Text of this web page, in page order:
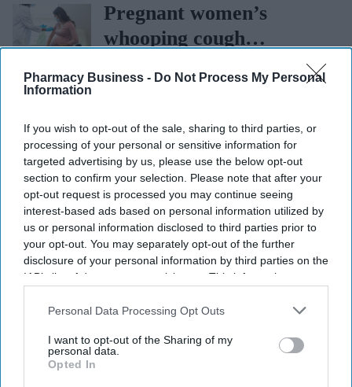
Pharmacy Business - Do Not Process My Personal
Information
If you wish to opt-out of the sale, sharing to third parties, or
processing of your personal or sensitive information for
targeted advertising by us, please use the below opt-out
section to confirm your selection. Please note that after your
opt-out request is processed you may continue seeing
interest-based ads based on personal information utilized by
us or personal information disclosed to third parties prior to
your opt-out. You may separately opt-out of the further
disclosure of your personal information by third parties on the
IAB’s list of downstream participants. This information may
Downstream Participantsthat may further disclose it to other
Personal Data Processing Opt Outs
I want to opt-out of the Sharing of my
personal data.
Opted In
BD Rowa
Pregnant women’s
whooping cough
vaccination rates on the
rise
More For You